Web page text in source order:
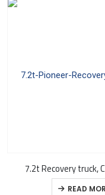
7.2t Recovery truck,
READ